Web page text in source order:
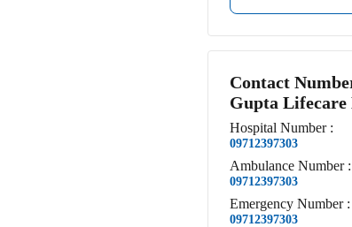
Contact
Gupta Lifecare
Hospital Number :
09712397303
Ambulance Number :
09712397303
Emergency Number :
09712397303